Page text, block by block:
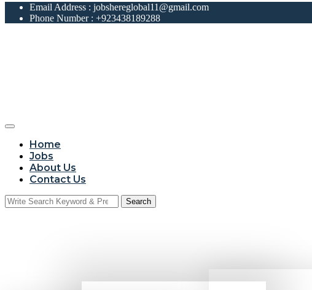
Email Address : jobshereglobal11@gmail.com
Phone Number : +923438189288
Home
Jobs
About Us
Contact Us
Search